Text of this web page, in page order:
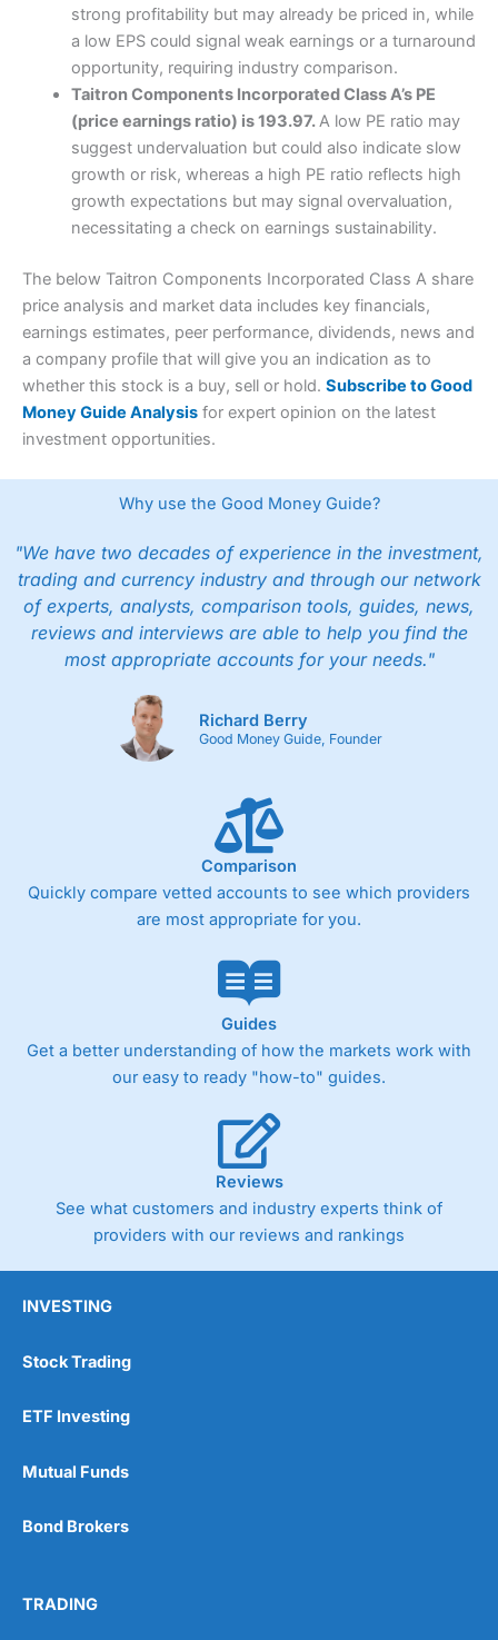
strong profitability but may already be priced in, while
a low EPS could signal weak earnings or a turnaround
opportunity, requiring industry comparison.
Taitron Components Incorporated Class A’s PE
(price earnings ratio) is 193.97.A low PE ratio may
suggest undervaluation but could also indicate slow
growth or risk, whereas a high PE ratio reflects high
growth expectations but may signal overvaluation,
necessitating a check on earnings sustainability.
The below Taitron Components Incorporated Class A share
price analysis and market data includes key financials,
earnings estimates, peer performance, dividends, news and
a company profile that will give you an indication as to
whether this stock is a buy, sell or hold. Subscribe to Good
Money Guide Analysis for expert opinion on the latest
investment opportunities.
Why use the Good Money Guide?
"We have two decades of experience in the investment,
trading and currency industry and through our network
of experts, analysts, comparison tools, guides, news,
reviews and interviews are able to help you find the
most appropriate accounts for your needs."
Richard Berry
Good Money Guide, Founder
Comparison
Quickly compare vetted accounts to see which providers
are most appropriate for you.
Guides
Get a better understanding of how the markets work with
our easy to ready "how-to" guides.
Reviews
See what customers and industry experts think of
providers with our reviews and rankings
INVESTING
Stock Trading
ETF Investing
Mutual Funds
Bond Brokers
TRADING